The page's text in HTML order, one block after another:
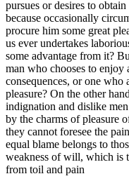
pursues or desires to
because occasionally
procure him some great
us ever undertakes
some advantage from it?
man who chooses to enjoy
consequences, or one who
pleasure? On the other
indignation and dislike
by the charms of pleasure
they cannot foresee the
equal blame belongs to
weakness of will, which is
from toil and pain